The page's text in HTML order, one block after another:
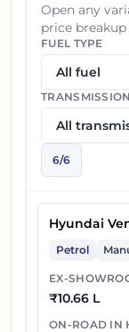
Open any
price breakup
FUEL TYPE
TRANSMISSION
6/6
Hyundai
Petrol
EX-
₹10.66 L
ON-ROAD IN